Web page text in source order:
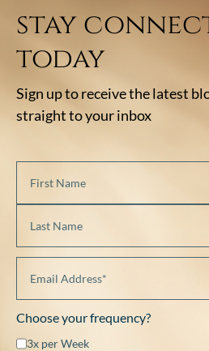
stay
today
Sign up to receive the latest
straight to your inbox
Choose your frequency?
3x per Week